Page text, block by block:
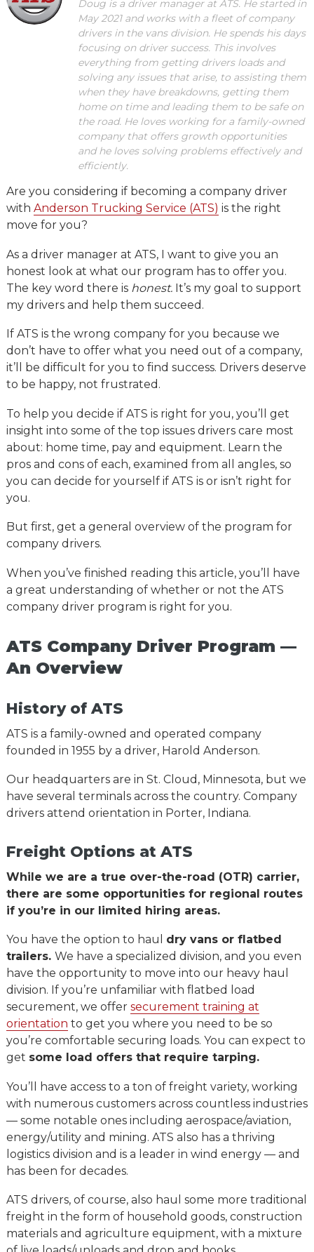
Doug is a driver manager at ATS. He started in
May 2021 and works with a fleet of company
drivers in the vans division. He spends his days
focusing on driver success. This involves
everything from getting drivers loads and
solving any issues that arise, to assisting them
when they have breakdowns, getting them
home on time and leading them to be safe on
the road. He loves working for a family-owned
company that offers growth opportunities
and he loves solving problems effectively and
efficiently.
Are you considering if becoming a company driver
with Anderson Trucking Service (ATS) is the right
move for you?
As a driver manager at ATS, I want to give you an
honest look at what our program has to offer you.
The key word there ishonest.It’s my goal to support
my drivers and help them succeed.
If ATS is the wrong company for you because we
don’t have to offer what you need out of a company,
it’ll be difficult for you to find success. Drivers deserve
to be happy, not frustrated.
To help you decide if ATS is right for you, you’ll get
insight into some of the top issues drivers care most
about: home time, pay and equipment. Learn the
pros and cons of each, examined from all angles, so
you can decide for yourself if ATS is or isn’t right for
you.
But first, get a general overview of the program for
company drivers.
When you’ve finished reading this article, you’ll have
a great understanding of whether or not the ATS
company driver program is right for you.
ATS Company Driver Program —
An Overview
History of ATS
ATS is a family-owned and operated company
founded in 1955 by a driver, Harold Anderson.
Our headquarters are in St. Cloud, Minnesota, but we
have several terminals across the country. Company
drivers attend orientation in Porter, Indiana.
Freight Options at ATS
While we are a true over-the-road (OTR) carrier,
there are some opportunities for regional routes
if you’re in our limited hiring areas.
You have the option to haul dry vans or flatbed
trailers. We have a specialized division, and you even
have the opportunity to move into our heavy haul
division. If you’re unfamiliar with flatbed load
securement, we offer securement training at
orientation to get you where you need to be so
you’re comfortable securing loads. You can expect to
get some load offers that require tarping.
You’ll have access to a ton of freight variety, working
with numerous customers across countless industries
— some notable ones including aerospace/aviation,
energy/utility and mining. ATS also has a thriving
logistics division and is a leader in wind energy — and
has been for decades.
ATS drivers, of course, also haul some more traditional
freight in the form of household goods, construction
materials and agriculture equipment, with a mixture